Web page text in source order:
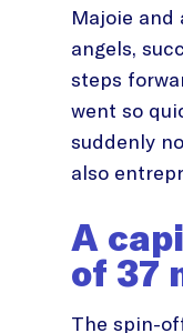
Majoie and
angels,
steps
went so
suddenly
also
A
of 37
The spin-